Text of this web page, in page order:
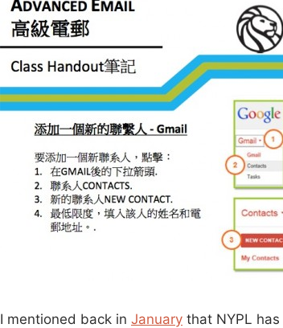
AND
INTERESTING
WAY?
I mentioned back in January that NYPL